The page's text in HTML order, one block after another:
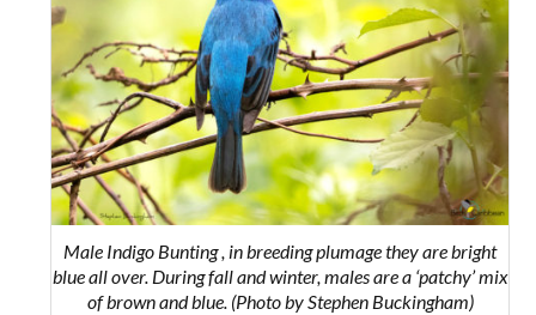
Male Indigo Bunting , in breeding plumage they are bright
blue all over. During fall and winter, males are a ‘patchy’ mix
of brown and blue. (Photo by Stephen Buckingham)